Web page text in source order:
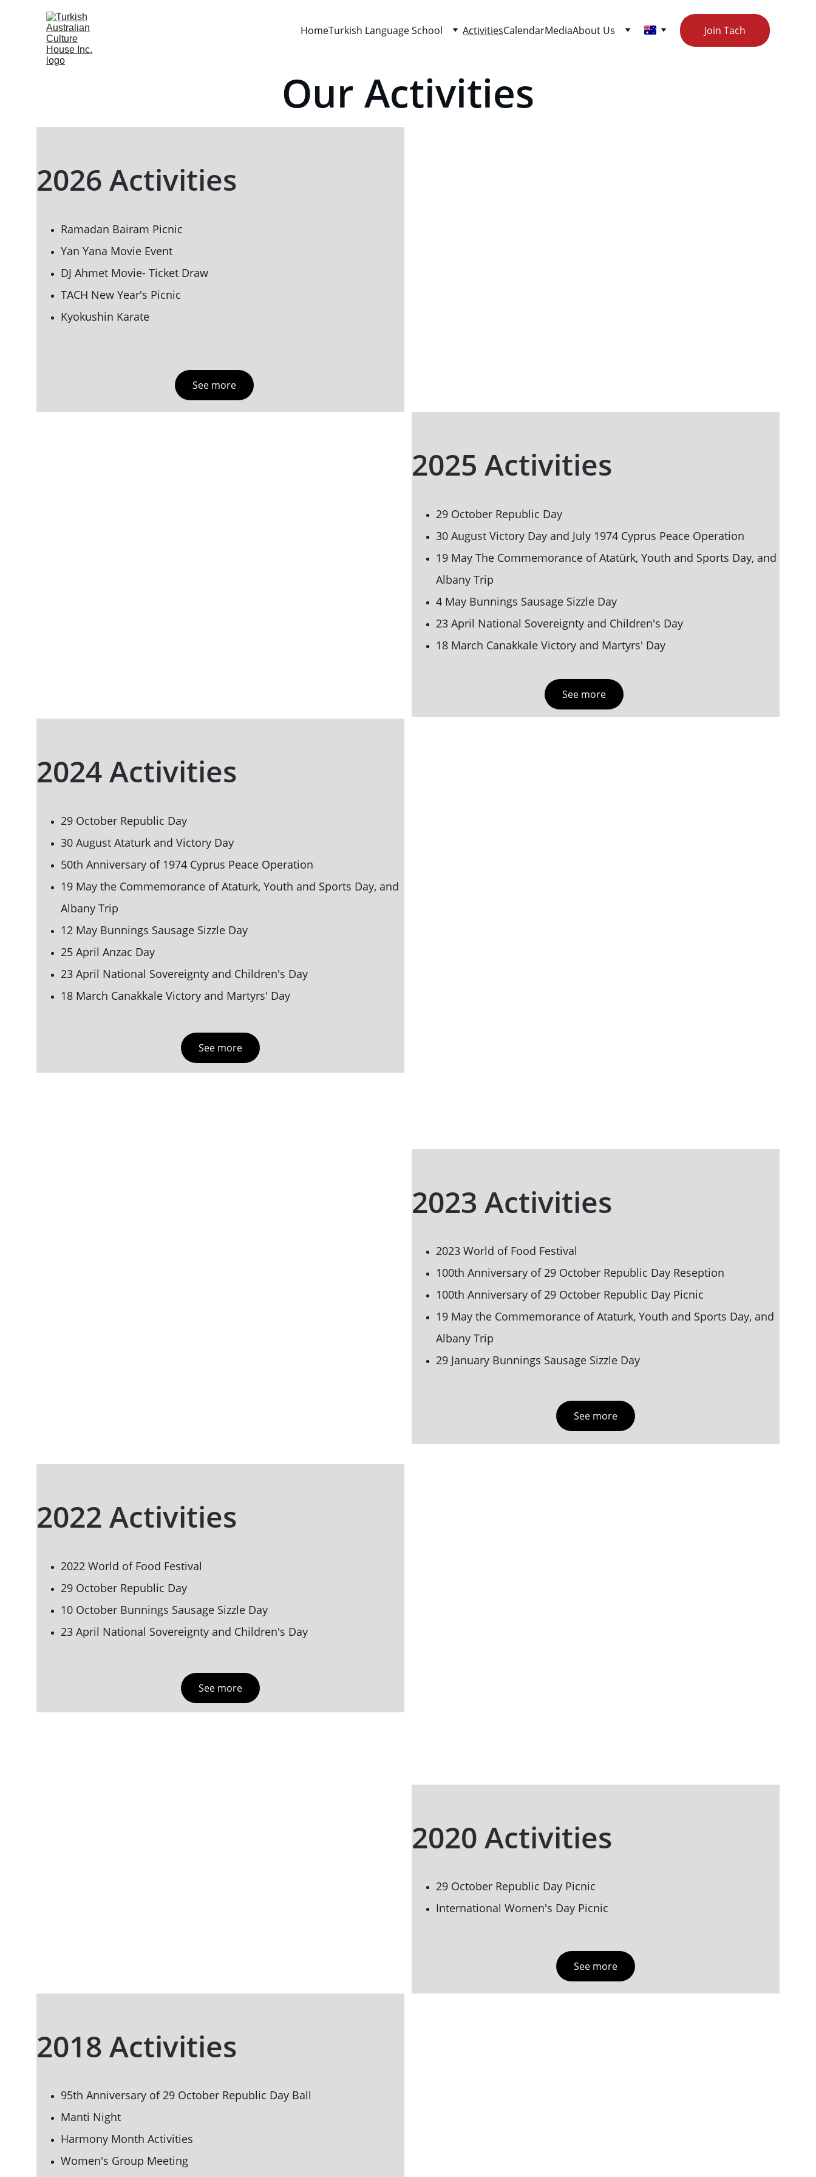
HomeTurkish Language School ActivitiesCalendarMediaAbout Us Join Tach
Our Activities
See more
2026 Activities
Ramadan Bairam Picnic
Yan Yana Movie Event
DJ Ahmet Movie- Ticket Draw
TACH New Year's Picnic
Kyokushin Karate
2025 Activities
29 October Republic Day
30 August Victory Day and July 1974 Cyprus Peace Operation
19 May The Commemorance of Atatürk, Youth and Sports Day, and
Albany Trip
4 May Bunnings Sausage Sizzle Day
23 April National Sovereignty and Children's Day
18 March Canakkale Victory and Martyrs' Day
See more
See more
2024 Activities
29 October Republic Day
30 August Ataturk and Victory Day
50th Anniversary of 1974 Cyprus Peace Operation
19 May the Commemorance of Ataturk, Youth and Sports Day, and
Albany Trip
12 May Bunnings Sausage Sizzle Day
25 April Anzac Day
23 April National Sovereignty and Children's Day
18 March Canakkale Victory and Martyrs' Day
See more
2023 Activities
2023 World of Food Festival
100th Anniversary of 29 October Republic Day Reseption
100th Anniversary of 29 October Republic Day Picnic
19 May the Commemorance of Ataturk, Youth and Sports Day, and
Albany Trip
29 January Bunnings Sausage Sizzle Day
See more
2022 Activities
2022 World of Food Festival
29 October Republic Day
10 October Bunnings Sausage Sizzle Day
23 April National Sovereignty and Children's Day
2020 Activities
29 October Republic Day Picnic
International Women's Day Picnic
See more
2018 Activities
95th Anniversary of 29 October Republic Day Ball
Manti Night
Harmony Month Activities
Women's Group Meeting